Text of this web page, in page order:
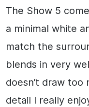
The Show 5
a minimal white
match the
blends in very
doesn’t draw
detail I really